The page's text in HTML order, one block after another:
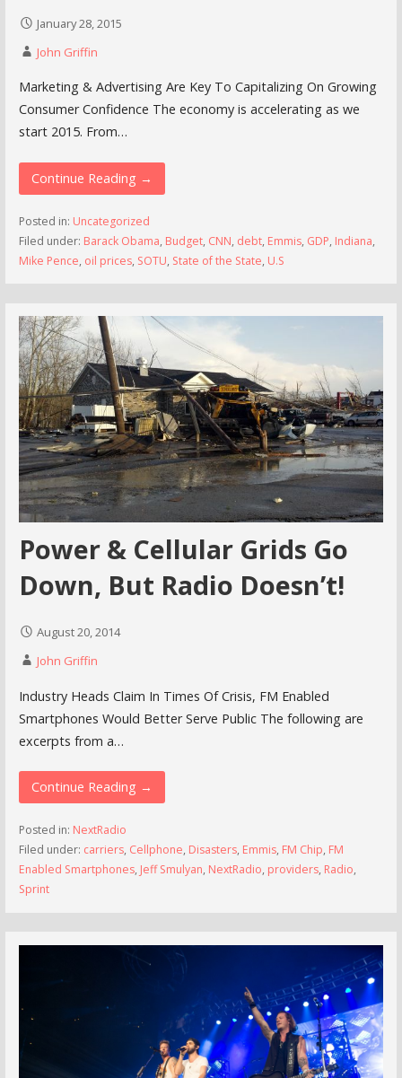
January 28, 2015
John Griffin
Marketing & Advertising Are Key To Capitalizing On Growing
Consumer Confidence The economy is accelerating as we
start 2015. From…
Continue Reading →
Posted in: Uncategorized
Filed under: Barack Obama, Budget, CNN, debt, Emmis, GDP, Indiana,
Mike Pence, oil prices, SOTU, State of the State, U.S
Power & Cellular Grids Go
Down, But Radio Doesn’t!
August 20, 2014
John Griffin
Industry Heads Claim In Times Of Crisis, FM Enabled
Smartphones Would Better Serve Public The following are
excerpts from a…
Continue Reading →
Posted in: NextRadio
Filed under: carriers, Cellphone, Disasters, Emmis, FM Chip, FM
Enabled Smartphones, Jeff Smulyan, NextRadio, providers, Radio,
Sprint